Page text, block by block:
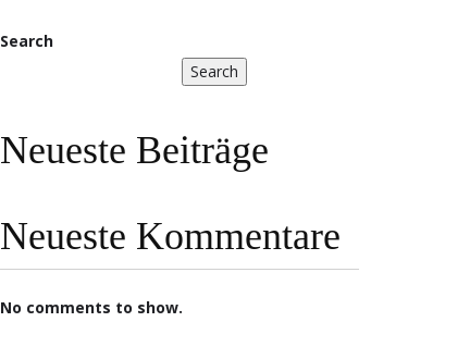
Search
Search
Neueste Beiträge
Neueste Kommentare
No comments to show.